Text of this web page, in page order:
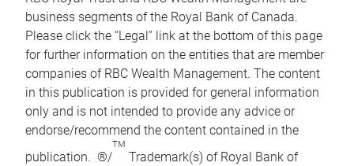
business segments of the Royal Bank of Canada.
Please click the “Legal” link at the bottom of this page
for further information on the entities that are member
companies of RBC Wealth Management. The content
in this publication is provided for general information
only and is not intended to provide any advice or
endorse/recommend the content contained in the
publication. ®/
TM
Trademark(s) of Royal Bank of